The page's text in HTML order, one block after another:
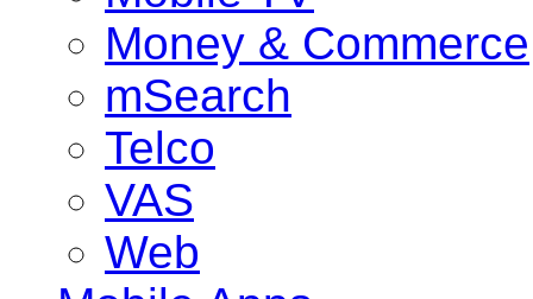
Money & Commerce
mSearch
Telco
VAS
Web